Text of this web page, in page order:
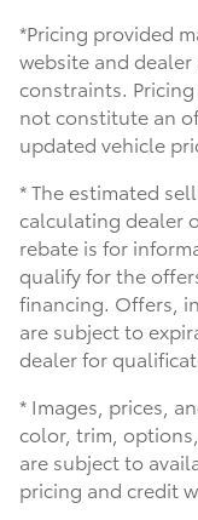
*Pricing provided
website and
constraints.
not constitute an
updated vehicle
* The estimated
calculating dealer
rebate is for
qualify for the
financing. Offers,
are subject to
dealer for
* Images, prices,
color, trim,
are subject to
pricing and credit